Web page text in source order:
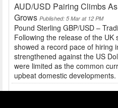
AUD/USD Pairing Climbs
Grows Published: 5 Mar at 12 PM
Pound Sterling GBP/USD –
Following the release of the UK
showed a record pace of hiring
strengthened against the US
were limited as the common
upbeat domestic
Defusing Tension In The